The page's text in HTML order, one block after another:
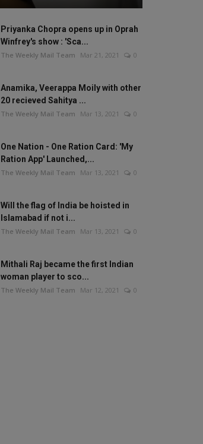
Priyanka Chopra opens up in Oprah
Winfrey's show : 'Sca...
The Weekly Mail Team Mar 21, 2021 0
Anamika, Veerappa Moily with other
20 recieved Sahitya ...
The Weekly Mail Team Mar 13, 2021 0
One Nation - One Ration Card: 'My
Ration App' Launched,...
The Weekly Mail Team Mar 13, 2021 0
Will the flag of India be hoisted in
Islamabad if not i...
The Weekly Mail Team Mar 13, 2021 0
Mithali Raj became the first Indian
woman player to sco...
The Weekly Mail Team Mar 12, 2021 0